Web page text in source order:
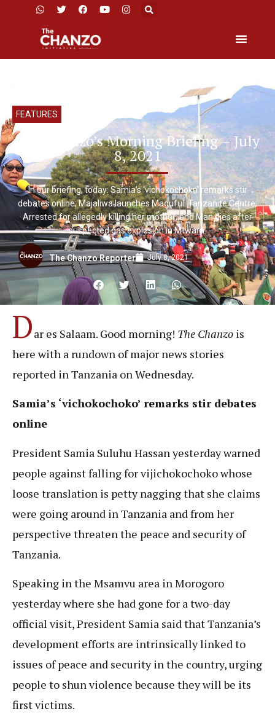
FEATURES
The Chanzo’s Morning Briefing – July
8, 2021
In our briefing, today: Samia’s ‘vichokochoko’ remarks stir
debates online; Majaliwa launches Magufuli Tanzanite Centre;
Arrested for allegedly killing her mother; and Man dies after
suspected gas explosion in Mtwara.
The Chanzo Reporter July 8, 2021
Dar es Salaam. Good morning! The Chanzo is
here with a rundown of major news stories
reported in Tanzania on Wednesday.
Samia’s ‘vichokochoko’ remarks stir debates
online
President Samia Suluhu Hassan yesterday warned
people against falling for vijichokochoko whose
loose translation is petty nagging that she claims
were going around in Tanzania and from her
perspective threaten the peace and security of
Tanzania.
Speaking in the Msamvu area in Morogoro
yesterday where she had gone for a two-day
official visit, President Samia said that Tanzania’s
development efforts are intrinsically linked to
issues of peace and security in the country, urging
people to shun violence because they will be its
first victims.